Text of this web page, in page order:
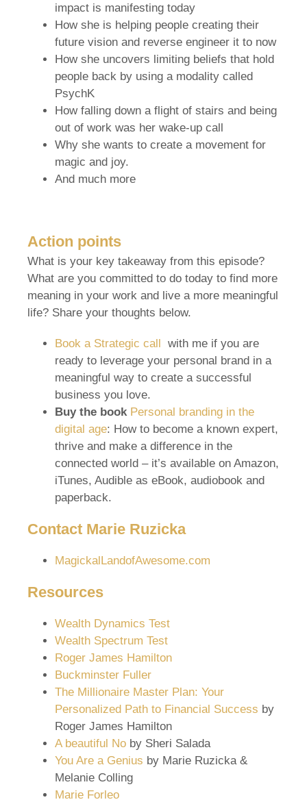
impact is manifesting today
How she is helping people creating their
future vision and reverse engineer it to now
How she uncovers limiting beliefs that hold
people back by using a modality called
PsychK
How falling down a flight of stairs and being
out of work was her wake-up call
Why she wants to create a movement for
magic and joy.
And much more
Action points
What is your key takeaway from this episode?
What are you committed to do today to find more
meaning in your work and live a more meaningful
life? Share your thoughts below.
Book a Strategic call with me if you are
ready to leverage your personal brand in a
meaningful way to create a successful
business you love.
Buy the book Personal branding in the
digital age: How to become a known expert,
thrive and make a difference in the
connected world – it’s available on Amazon,
iTunes, Audible as eBook, audiobook and
paperback.
Contact Marie Ruzicka
MagickalLandofAwesome.com
Resources
Wealth Dynamics Test
Wealth Spectrum Test
Roger James Hamilton
Buckminster Fuller
The Millionaire Master Plan: Your
Personalized Path to Financial Success by
Roger James Hamilton
A beautiful No by Sheri Salada
You Are a Genius by Marie Ruzicka &
Melanie Colling
Marie Forleo